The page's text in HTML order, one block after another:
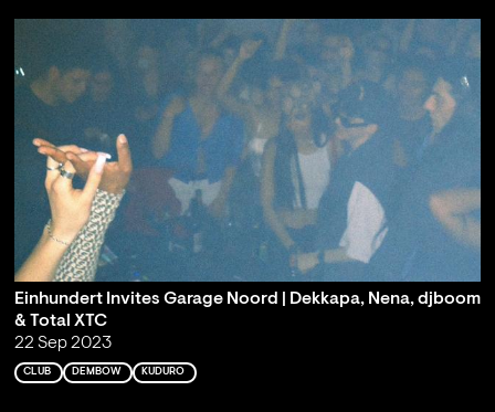
Einhundert Invites Garage Noord | Dekkapa, Nena, djboom
& Total XTC
22 Sep 2023
CLUB DEMBOW KUDURO